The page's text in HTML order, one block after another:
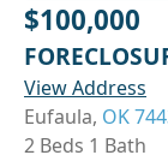
$100,000
View Address
Eufaula, OK
2 Beds 1 Bath